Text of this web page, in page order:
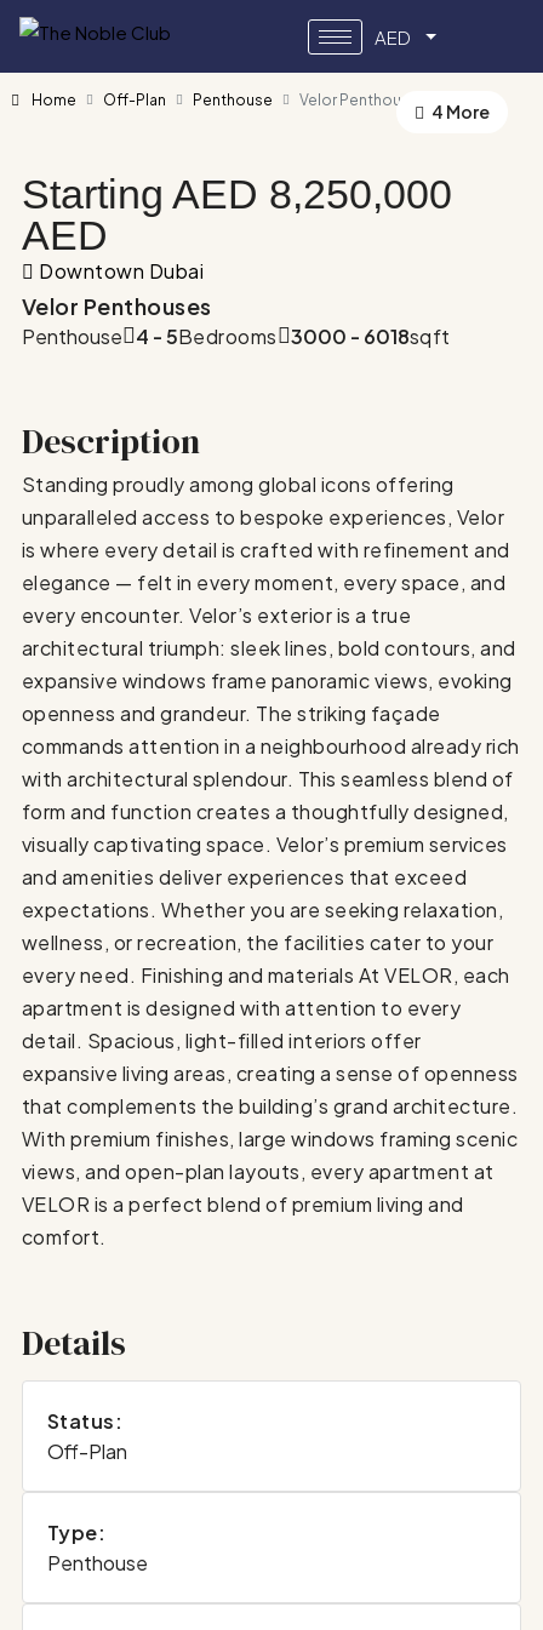
AED
Home Off-Plan Penthouse Velor Penthouses
4 More
Starting AED 8,250,000
AED
Downtown Dubai
Velor Penthouses
Penthouse Bedrooms
4 - 5 sqft
3000 - 6018
Description
Standing proudly among global icons offering
unparalleled access to bespoke experiences, Velor
is where every detail is crafted with refinement and
elegance — felt in every moment, every space, and
every encounter. Velor’s exterior is a true
architectural triumph: sleek lines, bold contours, and
expansive windows frame panoramic views, evoking
openness and grandeur. The striking façade
commands attention in a neighbourhood already rich
with architectural splendour. This seamless blend of
form and function creates a thoughtfully designed,
visually captivating space. Velor’s premium services
and amenities deliver experiences that exceed
expectations. Whether you are seeking relaxation,
wellness, or recreation, the facilities cater to your
every need. Finishing and materials At VELOR, each
apartment is designed with attention to every
detail. Spacious, light-filled interiors offer
expansive living areas, creating a sense of openness
that complements the building’s grand architecture.
With premium finishes, large windows framing scenic
views, and open-plan layouts, every apartment at
VELOR is a perfect blend of premium living and
comfort.
Details
Status:
Off-Plan
Type:
Penthouse